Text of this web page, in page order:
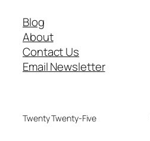
Blog
About
Contact Us
Email Newsletter
Twenty Twenty-Five